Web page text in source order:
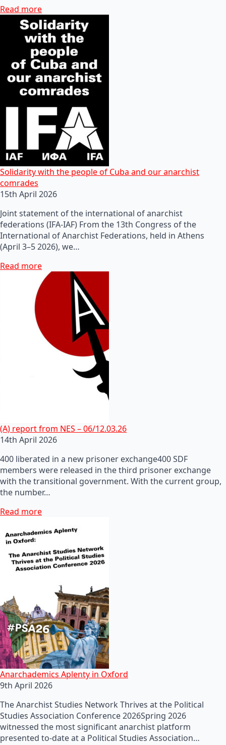
Read more
Solidarity with the people of Cuba and our anarchist
comrades
15th April 2026
Joint statement of the international of anarchist
federations (IFA-IAF) From the 13th Congress of the
International of Anarchist Federations, held in Athens
(April 3–5 2026), we…
Read more
(A) report from NES – 06/12.03.26
14th April 2026
400 liberated in a new prisoner exchange400 SDF
members were released in the third prisoner exchange
with the transitional government. With the current group,
the number…
Read more
Anarchademics Aplenty in Oxford
9th April 2026
The Anarchist Studies Network Thrives at the Political
Studies Association Conference 2026Spring 2026
witnessed the most significant anarchist platform
presented to-date at a Political Studies Association…